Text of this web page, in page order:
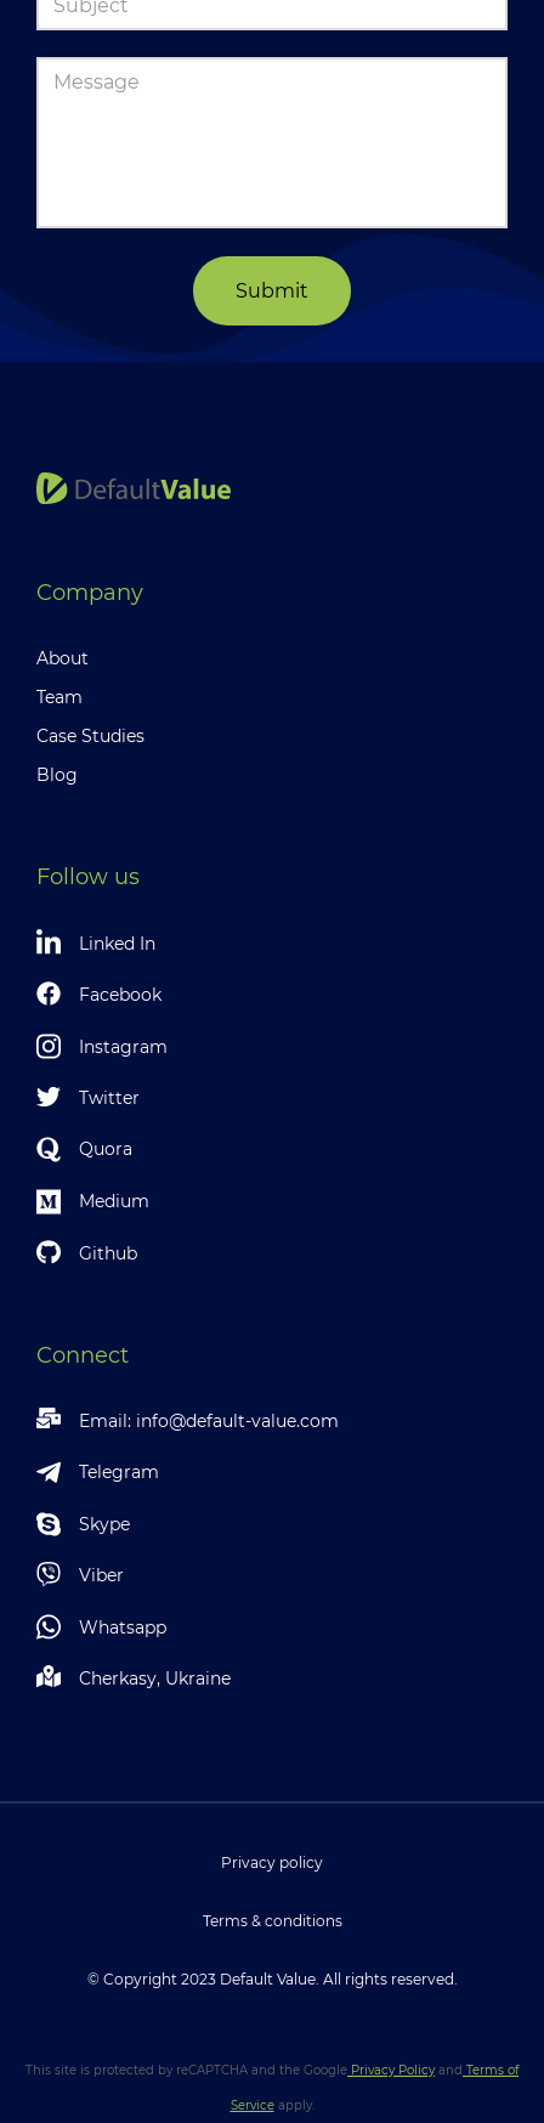
Submit
Company
About
Team
Case Studies
Blog
Follow us
Linked In
Facebook
Instagram
Twitter
Quora
Medium
Github
Connect
Email: info@default-value.com
Telegram
Skype
Viber
Whatsapp
Cherkasy, Ukraine
© Copyright 2023 Default Value. All rights reserved.
Privacy policy
Terms & conditions
This site is protected by reCAPTCHA and the Google Privacy Policyand Terms of
Serviceapply.